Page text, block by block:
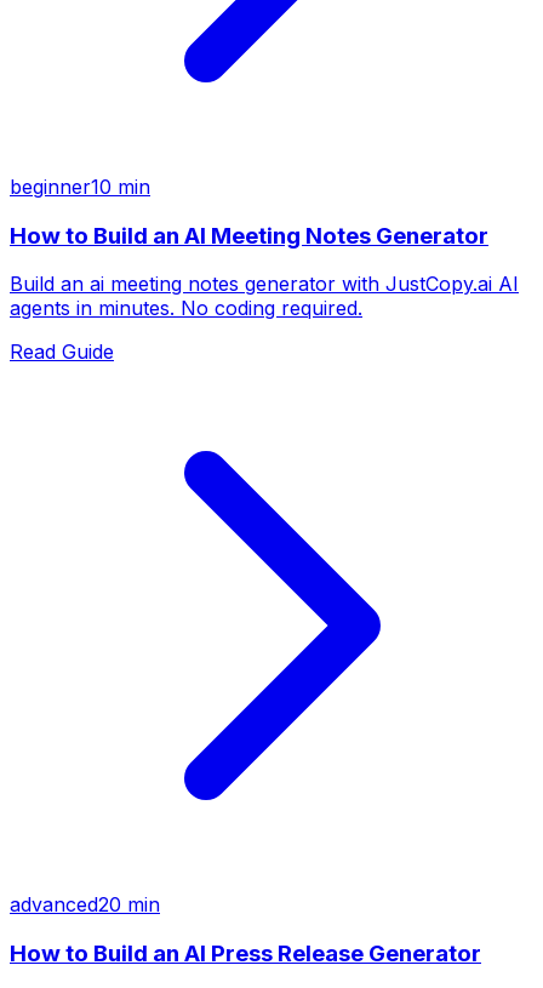
beginner10 min
How to Build an AI Meeting Notes Generator
Build an ai meeting notes generator with JustCopy.ai AI
agents in minutes. No coding required.
Read Guide
advanced20 min
How to Build an AI Press Release Generator